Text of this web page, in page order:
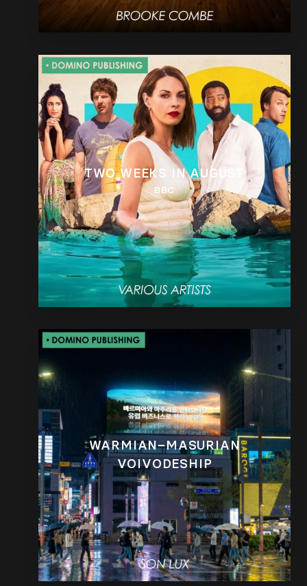
TWO WEEKS IN AUGUST
BBC
WARMIAN–MASURIAN
VOIVODESHIP